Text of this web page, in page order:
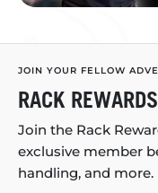
JOIN YOUR FELLOW
RACK REWARDS
Join the Rack
exclusive member
handling, and more.